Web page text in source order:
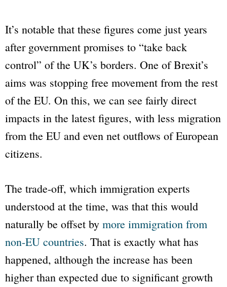
It’s notable that these figures come just years
after government promises to “take back
control” of the UK’s borders. One of Brexit’s
aims was stopping free movement from the rest
of the EU. On this, we can see fairly direct
impacts in the latest figures, with less migration
from the EU and even net outflows of European
citizens.
The trade-off, which immigration experts
understood at the time, was that this would
naturally be offset by more immigration from
non-EU countries. That is exactly what has
happened, although the increase has been
higher than expected due to significant growth